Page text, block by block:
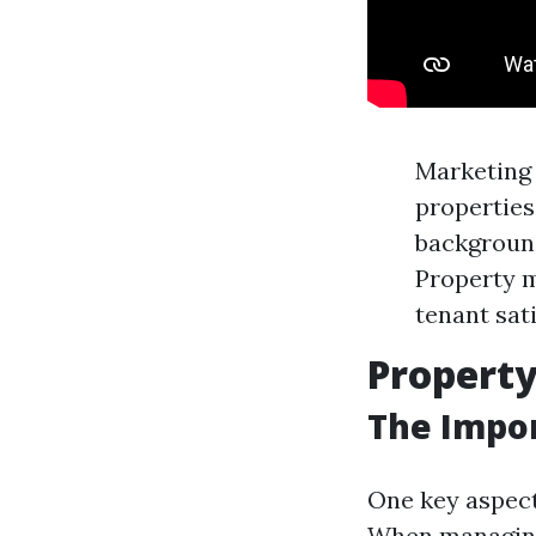
Marketing
Property
tenant
The
One key